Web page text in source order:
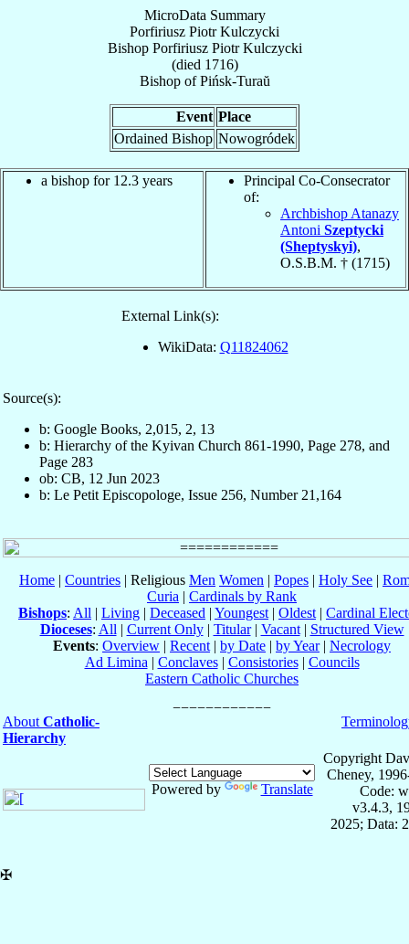
MicroData Summary
Porfiriusz Piotr Kulczycki
Bishop Porfiriusz Piotr Kulczycki
(died 1716)
BishopofPińsk-Turaŭ
Event Place
Ordained Bishop Nowogródek
a bishop for 12.3 years
Principal Co-Consecrator
of:
Archbishop Atanazy
Antoni Szeptycki
(Sheptyskyi),
O.S.B.M. † (1715)
External Link(s):
WikiData: Q11824062
Source(s):
b: Google Books, 2,015, 2, 13
b: Hierarchy of the Kyivan Church 861-1990, Page 278, and
Page 283
ob: CB, 12 Jun 2023
b: Le Petit Episcopologe, Issue 256, Number 21,164
Home | Countries | Religious Men Women | Popes | Holy See |
Curia | Cardinals by Rank
Bishops: All | Living | Deceased | Youngest | Oldest | Cardinal
Dioceses: All | Current Only| Titular| Vacant| Structured View
Events: Overview | Recent | by Date | by Year| Necrology
Ad Limina | Conclaves| Consistories| Councils
Eastern Catholic Churches
About Catholic-
Hierarchy
Powered by Translate
Copyright
Cheney,
Code:
v3.4.3,
2025; Data:
✠